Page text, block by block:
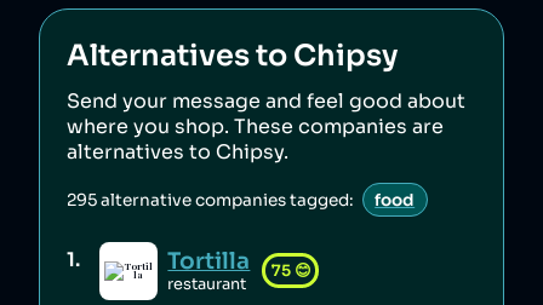
Alternatives to Chipsy
Send your message and feel good about
where you shop. These companies are
alternatives to Chipsy.
295alternative companies tagged: food
1. Tortilla
restaurant
75 😊